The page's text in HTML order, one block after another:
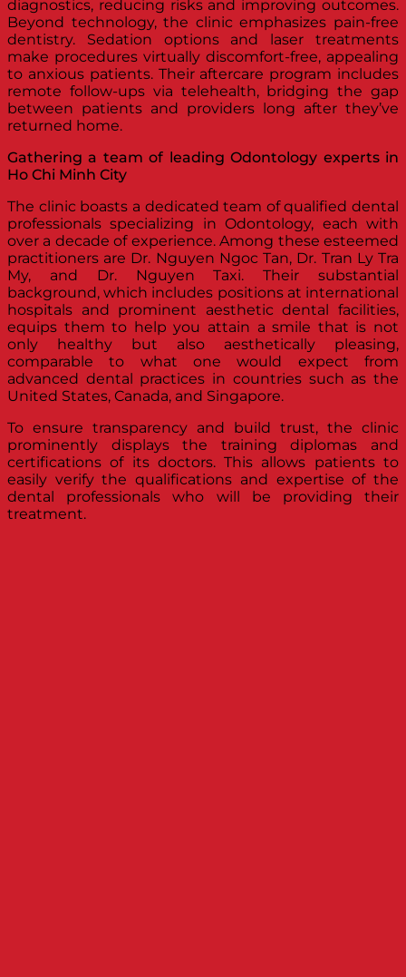
diagnostics, reducing risks and improving outcomes.
Beyond technology, the clinic emphasizes pain-free
dentistry. Sedation options and laser treatments
make procedures virtually discomfort-free, appealing
to anxious patients. Their aftercare program includes
remote follow-ups via telehealth, bridging the gap
between patients and providers long after they’ve
returned home.
Gathering a team of leading Odontology experts in
Ho Chi Minh City
The clinic boasts a dedicated team of qualified dental
professionals specializing in Odontology, each with
over a decade of experience. Among these esteemed
practitioners are Dr. Nguyen Ngoc Tan, Dr. Tran Ly Tra
My, and Dr. Nguyen Taxi. Their substantial
background, which includes positions at international
hospitals and prominent aesthetic dental facilities,
equips them to help you attain a smile that is not
only healthy but also aesthetically pleasing,
comparable to what one would expect from
advanced dental practices in countries such as the
United States, Canada, and Singapore.
To ensure transparency and build trust, the clinic
prominently displays the training diplomas and
certifications of its doctors. This allows patients to
easily verify the qualifications and expertise of the
dental professionals who will be providing their
treatment.